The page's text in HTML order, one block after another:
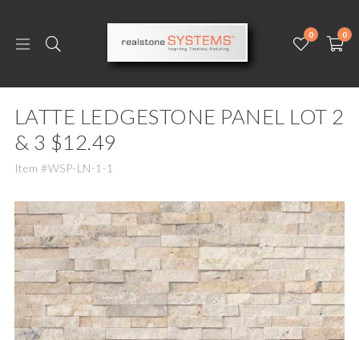
0 0
LATTE LEDGESTONE PANEL LOT 2
& 3 $12.49
Item #WSP-LN-1-1